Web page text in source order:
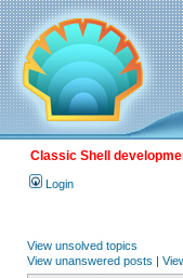
Classic Shell
Login
View unsolved topics
View unanswered posts |